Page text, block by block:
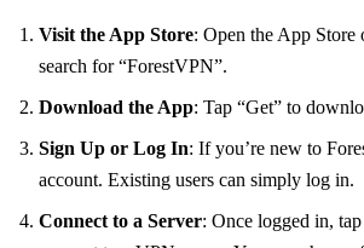
Visit the App Store: Open the App Store
search for “ForestVPN”.
Download the App: Tap “Get” to
Sign Up or Log In: If you’re new to
account. Existing users can simply log in.
Connect to a Server: Once logged in,